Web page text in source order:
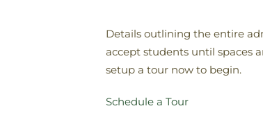
Details outlining the entire
accept students until spaces
setup a tour now to begin.
Schedule a Tour